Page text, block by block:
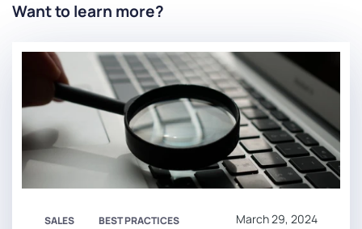
Want to learn more?
March 29, 2024
SALES BEST PRACTICES